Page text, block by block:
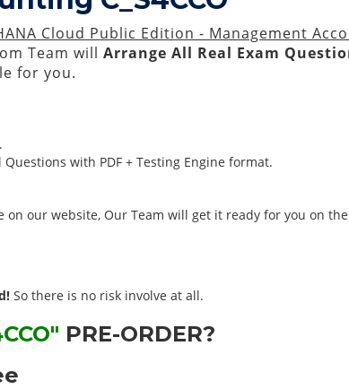
Cloud Public Edition - Management
Team willArrange All Real Exam
for you.
with PDF + Testing Engine format.
our website, Our Team will get it ready for you on
So there is no risk involve at all.
PRE-ORDER?